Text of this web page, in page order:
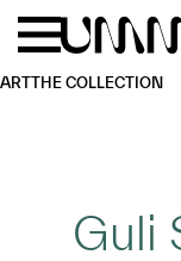
Skip to main
ARTTHE COLLECTION
Guli